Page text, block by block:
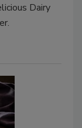
Dairy